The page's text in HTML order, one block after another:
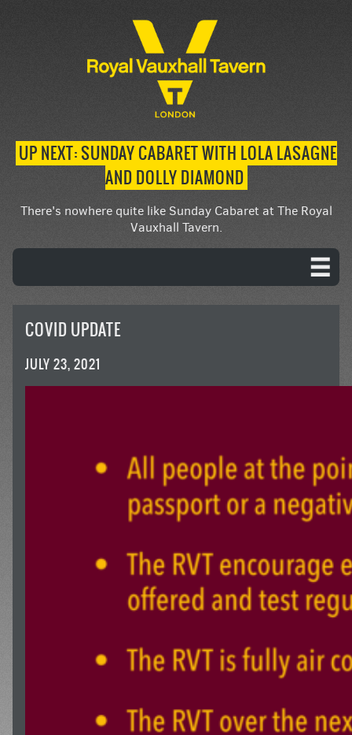
UP NEXT: SUNDAY CABARET WITH LOLA LASAGNE
AND DOLLY DIAMOND
There's nowhere quite like Sunday Cabaret at The Royal
Vauxhall Tavern.
COVID UPDATE
JULY 23, 2021